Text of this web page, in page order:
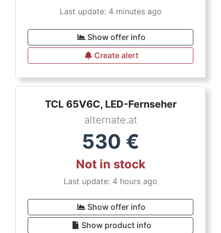
Last update: 4 minutes ago
Show offer info
Create alert
TCL 65V6C, LED-Fernseher
alternate.at
530 €
Not in stock
Last update: 4 hours ago
Show offer info
Show product info